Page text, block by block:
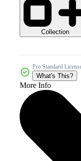
Collection
Pro Standard
What's This?
More Info